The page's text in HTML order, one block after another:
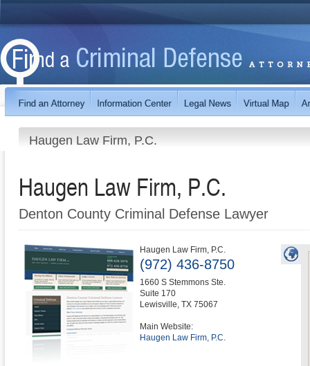
Haugen Law Firm, P.C.
Haugen Law Firm, P.C.
Denton County Criminal Defense Lawyer
Haugen Law Firm, P.C.
(972) 436-8750
1660 S Stemmons Ste.
Suite 170
Lewisville, TX 75067
Main Website:
Haugen Law Firm, P.C.